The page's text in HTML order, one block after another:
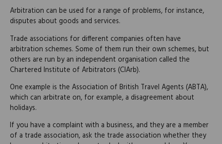
Arbitration can be used for a range of problems, for instance,
disputes about goods and services.
Trade associations for different companies often have
arbitration schemes. Some of them run their own schemes, but
others are run by an independent organisation called the
Chartered Institute of Arbitrators (CIArb).
One example is the Association of British Travel Agents (ABTA),
which can arbitrate on, for example, a disagreement about
holidays.
If you have a complaint with a business, and they are a member
of a trade association, ask the trade association whether they